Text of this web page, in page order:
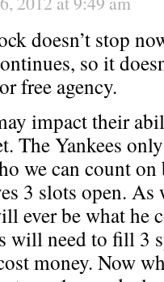
doesn’t stop
so it
free agency.
impact their
The Yankees
we can count on
3 slots open. As
ever be what he
will need to fill 3
money. Now